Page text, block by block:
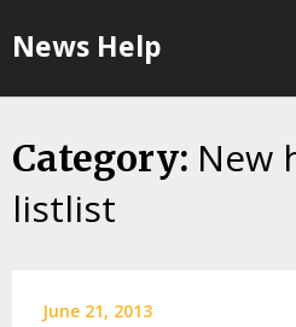
toNews Help
Category: New
listlist
June 21, 2013